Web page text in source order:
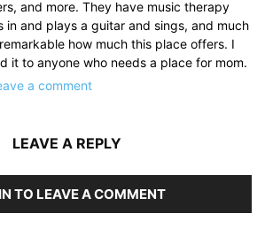
and more. They have music therapy
in and plays a guitar and sings, and much
how much this place offers. I
it to anyone who needs a place for mom.
a comment
LEAVE A REPLY
TO LEAVE A COMMENT